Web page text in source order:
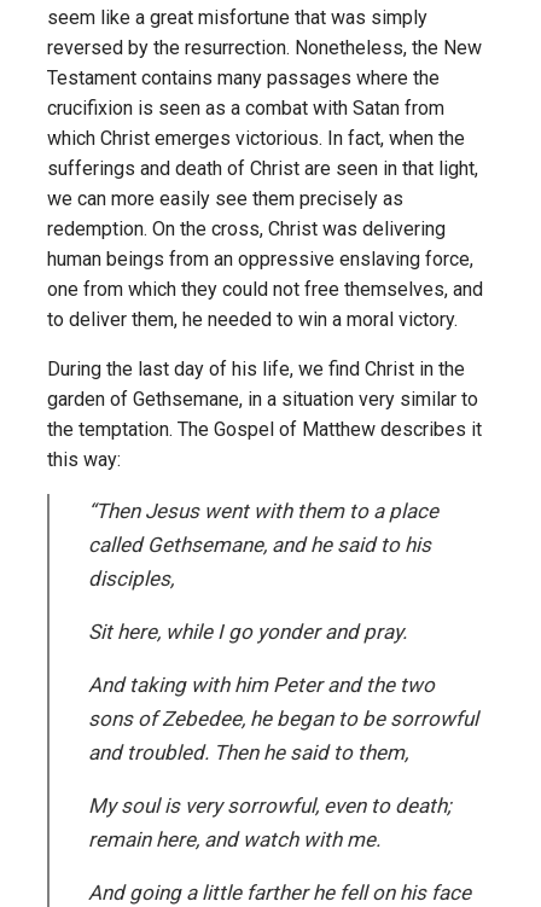
seem like a great misfortune that was simply
reversed by the resurrection. Nonetheless, the New
Testament contains many passages where the
crucifixion is seen as a combat with Satan from
which Christ emerges victorious. In fact, when the
sufferings and death of Christ are seen in that light,
we can more easily see them precisely as
redemption. On the cross, Christ was delivering
human beings from an oppressive enslaving force,
one from which they could not free themselves, and
to deliver them, he needed to win a moral victory.
During the last day of his life, we find Christ in the
garden of Gethsemane, in a situation very similar to
the temptation. The Gospel of Matthew describes it
this way:
“Then Jesus went with them to a place
called Gethsemane, and he said to his
disciples,
Sit here, while I go yonder and pray.
And taking with him Peter and the two
sons of Zebedee, he began to be sorrowful
and troubled. Then he said to them,
My soul is very sorrowful, even to death;
remain here, and watch with me.
And going a little farther he fell on his face